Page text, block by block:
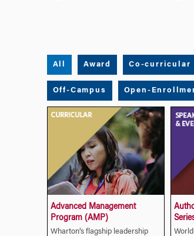
All Award Co-curricular
Off-Campus Open-
Advanced Management
Program (AMP)
Wharton’s flagship leadership